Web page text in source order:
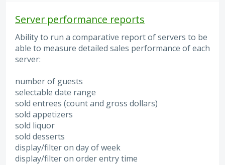
Server performance reports
Ability to run a comparative report of servers to be
able to measure detailed sales performance of each
server:
number of guests
selectable date range
sold entrees (count and gross dollars)
sold appetizers
sold liquor
sold desserts
display/filter on day of week
display/filter on order entry time